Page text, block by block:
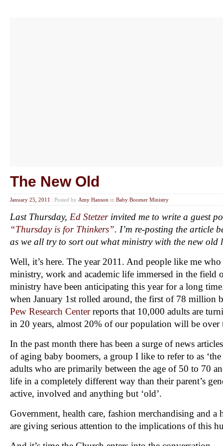
The New Old
January 25, 2011 Posted by Amy Hanson in Baby Boomer Ministry
Last Thursday, Ed Stetzerinvited me to write a guest
“Thursday is for Thinkers”. I’m re-posting the article
as we all try to sort out what ministry with the new old
Well, it’s here. The year 2011. And people like me
ministry, work and academic life immersed in the field
ministry have been anticipating this year for a long
when January 1st rolled around, the first of 78 million
Pew Research Centerreports that 10,000 adults are
in 20 years, almost 20% of our population will be over
In the past month there has been a surge of news
of aging baby boomers, a group I like to refer to as ‘the
adults who are primarily between the age of 50 to 70
life in a completely different way than their parent’s
active, involved and anything but ‘old’.
Government, health care, fashion merchandising and a
are giving serious attention to the implications of this